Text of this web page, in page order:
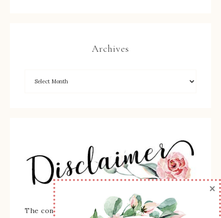
Archives
The content of this site is the sole
×